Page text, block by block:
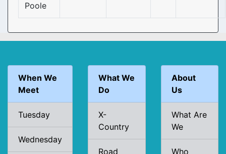
Poole
When We
Meet
Tuesday
Wednesday
What We
Do
X-
Country
Road
About
Us
What Are
We
Who